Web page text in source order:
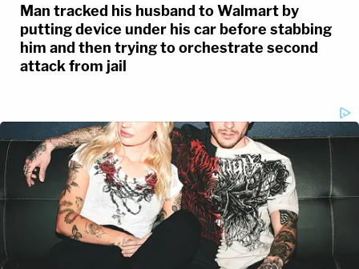
Man tracked his husband to Walmart by
putting device under his car before stabbing
him and then trying to orchestrate second
attack from jail